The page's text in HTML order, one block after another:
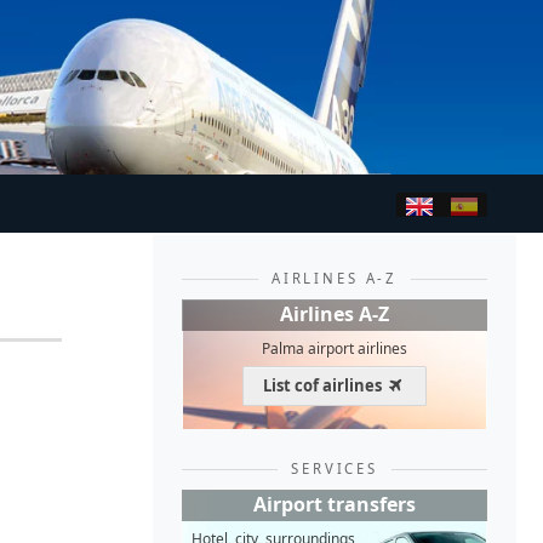
AIRLINES A-Z
Airlines A-Z
Palma airport airlines
List cof airlines
SERVICES
Airport transfers
Hotel, city, surroundings